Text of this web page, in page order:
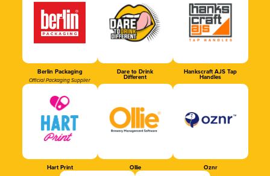
Berlin Packaging
Official Packaging Supplier
Dare to Drink
Different
Hankscraft AJS Tap
Handles
Hart Print Ollie Oznr